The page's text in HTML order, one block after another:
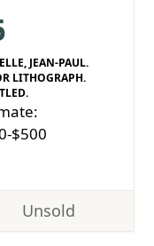
JEAN-PAUL.
LITHOGRAPH.
$500
Unsold